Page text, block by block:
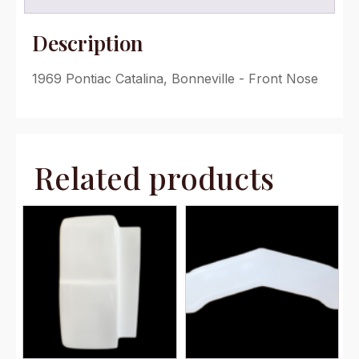
Description
1969 Pontiac Catalina, Bonneville - Front Nose
Related products